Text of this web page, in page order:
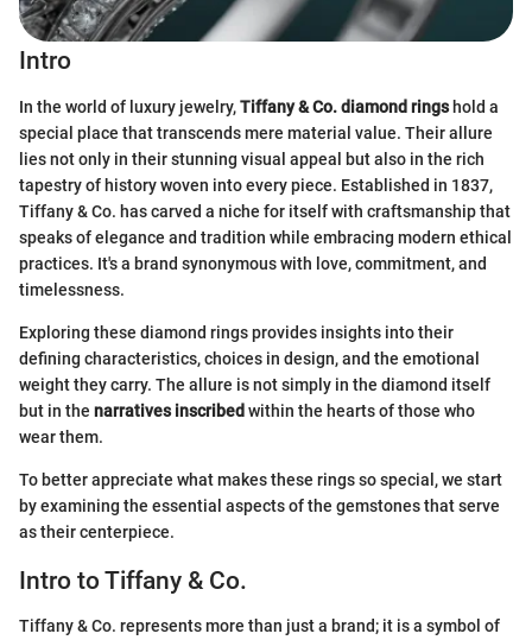
Intro
In the world of luxury jewelry,Tiffany & Co. diamond ringshold a
special place that transcends mere material value. Their allure
lies not only in their stunning visual appeal but also in the rich
tapestry of history woven into every piece. Established in 1837,
Tiffany & Co. has carved a niche for itself with craftsmanship that
speaks of elegance and tradition while embracing modern ethical
practices. It's a brand synonymous with love, commitment, and
timelessness.
Exploring these diamond rings provides insights into their
defining characteristics, choices in design, and the emotional
weight they carry. The allure is not simply in the diamond itself
but in the narratives inscribedwithin the hearts of those who
wear them.
To better appreciate what makes these rings so special, we start
by examining the essential aspects of the gemstones that serve
as their centerpiece.
Intro to Tiffany & Co.
Tiffany & Co. represents more than just a brand; it is a symbol of